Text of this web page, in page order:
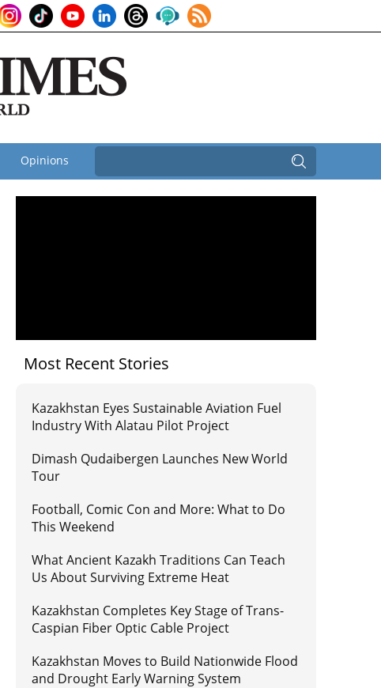
Opinions
Most Recent Stories
Kazakhstan Eyes Sustainable Aviation Fuel
Industry With Alatau Pilot Project
Dimash Qudaibergen Launches New World
Tour
Football, Comic Con and More: What to Do
This Weekend
What Ancient Kazakh Traditions Can Teach
Us About Surviving Extreme Heat
Kazakhstan Completes Key Stage of Trans-
Caspian Fiber Optic Cable Project
Kazakhstan Moves to Build Nationwide Flood
and Drought Early Warning System